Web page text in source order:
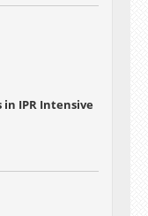
in IPR Intensive